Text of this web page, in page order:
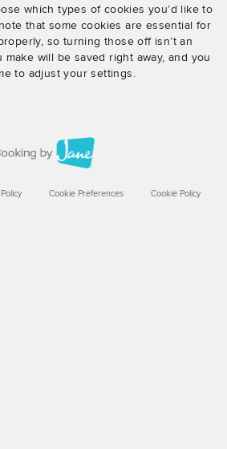
which types of cookies you’d like to
that some cookies are essential for
so turning those off isn’t an
will be saved right away, and you
to adjust your settings.
Cookie Preferences Cookie Policy